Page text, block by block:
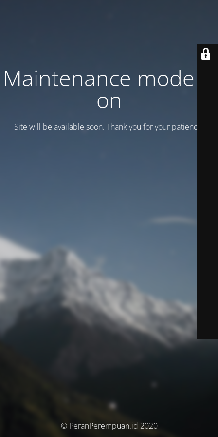
Maintenance mode is
on
Site will be available soon. Thank you for your patience!
© PeranPerempuan.id 2020